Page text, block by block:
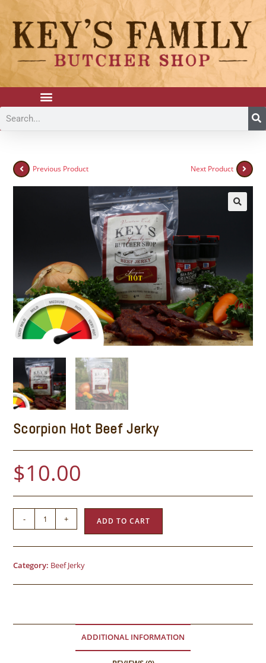
Previous Product Next Product
Scorpion Hot Beef Jerky
$10.00
- + ADD TO CART
Category: Beef Jerky
ADDITIONAL INFORMATION